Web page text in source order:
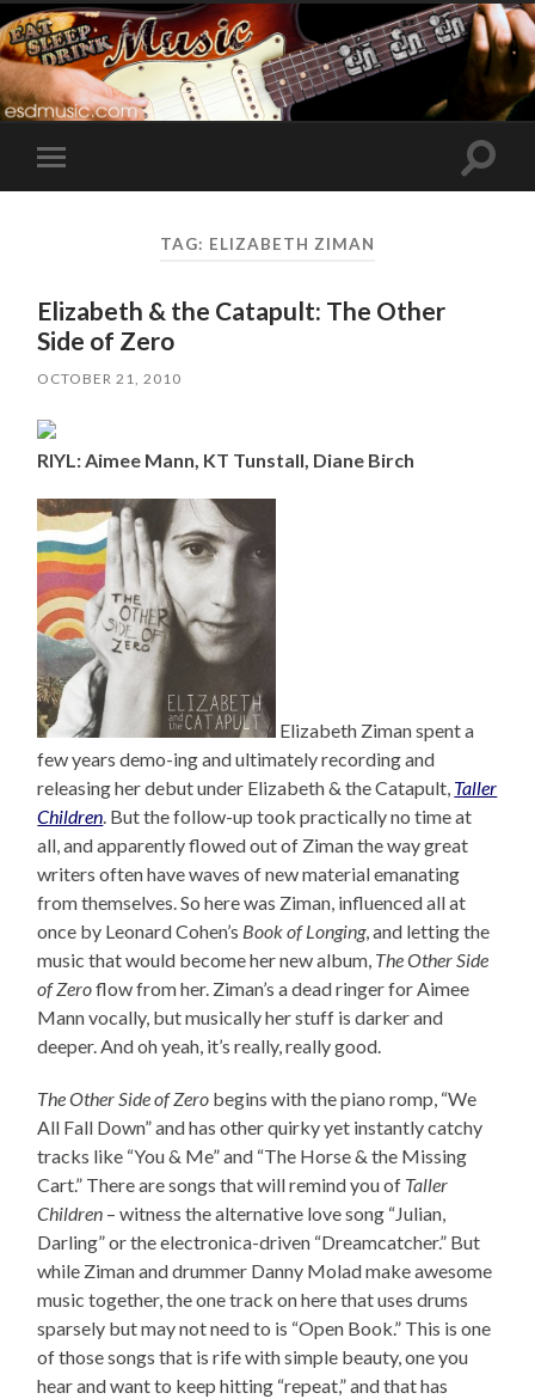
Toggle
mobile
Toggle
TAG: ELIZABETH ZIMAN
Elizabeth & the Catapult: The Other
Side of Zero
OCTOBER 21, 2010
RIYL: Aimee Mann, KT Tunstall, Diane Birch
Elizabeth Ziman spent a
few years demo-ing and ultimately recording and
releasing her debut under Elizabeth & the Catapult, Taller
Children. But the follow-up took practically no time at
all, and apparently flowed out of Ziman the way great
writers often have waves of new material emanating
from themselves. So here was Ziman, influenced all at
once by Leonard Cohen’s Book of Longing, and letting the
music that would become her new album, The Other Side
of Zeroflow from her. Ziman’s a dead ringer for Aimee
Mann vocally, but musically her stuff is darker and
deeper. And oh yeah, it’s really, really good.
The Other Side of Zero begins with the piano romp, “We
All Fall Down” and has other quirky yet instantly catchy
tracks like “You & Me” and “The Horse & the Missing
Cart.” There are songs that will remind you of Taller
Children – witness the alternative love song “Julian,
Darling” or the electronica-driven “Dreamcatcher.” But
while Ziman and drummer Danny Molad make awesome
music together, the one track on here that uses drums
sparsely but may not need to is “Open Book.” This is one
of those songs that is rife with simple beauty, one you
hear and want to keep hitting “repeat,” and that has